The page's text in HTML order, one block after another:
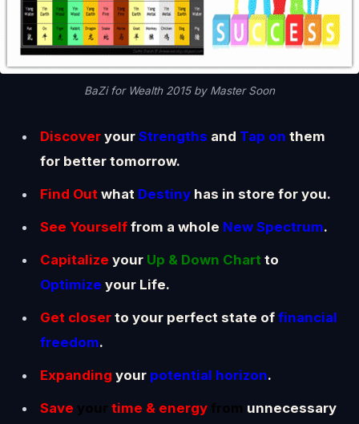
BaZi for Wealth 2015 by Master Soon
Discover your Strengths and Tap on them
for better tomorrow.
Find Out what Destiny has in store for you.
See Yourself from a whole New Spectrum.
Capitalize your Up & Down Chart to
Optimize your Life.
Get closer to your perfect state of financial
freedom.
Expanding your potential horizon.
Save your time & energy from unnecessary